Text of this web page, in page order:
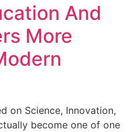
And
More
on Science, Innovation,
become one of one